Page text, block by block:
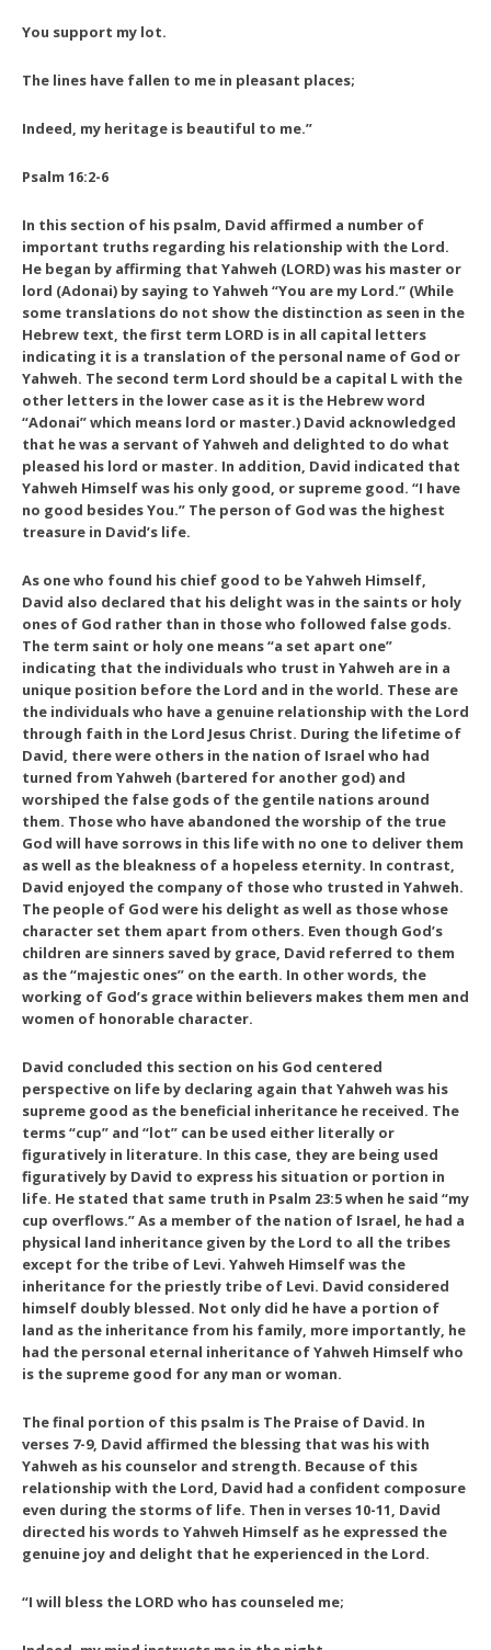
You support my lot.
The lines have fallen to me in pleasant places;
Indeed, my heritage is beautiful to me.”
Psalm 16:2-6
In this section of his psalm, David affirmed a number of
important truths regarding his relationship with the Lord.
He began by affirming that Yahweh (LORD) was his master or
lord (Adonai) by saying to Yahweh “You are my Lord.” (While
some translations do not show the distinction as seen in the
Hebrew text, the first term LORD is in all capital letters
indicating it is a translation of the personal name of God or
Yahweh. The second term Lord should be a capital L with the
other letters in the lower case as it is the Hebrew word
“Adonai” which means lord or master.) David acknowledged
that he was a servant of Yahweh and delighted to do what
pleased his lord or master. In addition, David indicated that
Yahweh Himself was his only good, or supreme good. “I have
no good besides You.” The person of God was the highest
treasure in David’s life.
As one who found his chief good to be Yahweh Himself,
David also declared that his delight was in the saints or holy
ones of God rather than in those who followed false gods.
The term saint or holy one means “a set apart one”
indicating that the individuals who trust in Yahweh are in a
unique position before the Lord and in the world. These are
the individuals who have a genuine relationship with the Lord
through faith in the Lord Jesus Christ. During the lifetime of
David, there were others in the nation of Israel who had
turned from Yahweh (bartered for another god) and
worshiped the false gods of the gentile nations around
them. Those who have abandoned the worship of the true
God will have sorrows in this life with no one to deliver them
as well as the bleakness of a hopeless eternity. In contrast,
David enjoyed the company of those who trusted in Yahweh.
The people of God were his delight as well as those whose
character set them apart from others. Even though God’s
children are sinners saved by grace, David referred to them
as the “majestic ones” on the earth. In other words, the
working of God’s grace within believers makes them men and
women of honorable character.
David concluded this section on his God centered
perspective on life by declaring again that Yahweh was his
supreme good as the beneficial inheritance he received. The
terms “cup” and “lot” can be used either literally or
figuratively in literature. In this case, they are being used
figuratively by David to express his situation or portion in
life. He stated that same truth in Psalm 23:5 when he said “my
cup overflows.” As a member of the nation of Israel, he had a
physical land inheritance given by the Lord to all the tribes
except for the tribe of Levi. Yahweh Himself was the
inheritance for the priestly tribe of Levi. David considered
himself doubly blessed. Not only did he have a portion of
land as the inheritance from his family, more importantly, he
had the personal eternal inheritance of Yahweh Himself who
is the supreme good for any man or woman.
The final portion of this psalm is The Praise of David. In
verses 7-9, David affirmed the blessing that was his with
Yahweh as his counselor and strength. Because of this
relationship with the Lord, David had a confident composure
even during the storms of life. Then in verses 10-11, David
directed his words to Yahweh Himself as he expressed the
genuine joy and delight that he experienced in the Lord.
“I will bless the LORD who has counseled me;